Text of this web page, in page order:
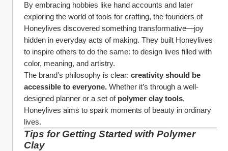
By embracing hobbies like hand accounts and later
exploring the world of tools for crafting, the founders of
Honeylives discovered something transformative—joy
hidden in everyday acts of making. They built Honeylives
to inspire others to do the same: to design lives filled with
color, meaning, and artistry.
The brand’s philosophy is clear: creativity should be
accessible to everyone. Whether it’s through a well-
designed planner or a set of polymer clay tools,
Honeylives aims to spark moments of beauty in ordinary
lives.
Tips for Getting Started with Polymer
Clay